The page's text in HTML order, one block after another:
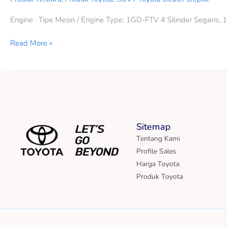
Engine · Tipe Mesin / Engine Type: 1GD-FTV 4 Silinder
Read More »
Sitemap
Tentang Kami
Profile Sales
Harga Toyota
Produk Toyota